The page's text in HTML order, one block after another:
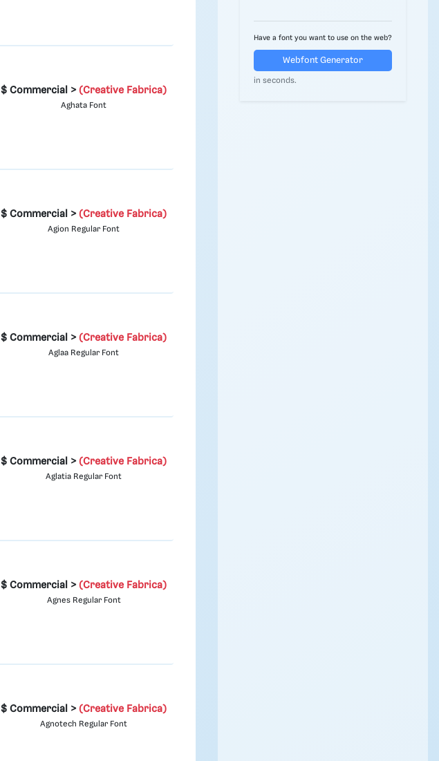
$ Commercial >(Creative Fabrica)
Aghata Font
$ Commercial >(Creative Fabrica)
Agion Regular Font
$ Commercial >(Creative Fabrica)
Aglaa Regular Font
$ Commercial >(Creative Fabrica)
Aglatia Regular Font
$ Commercial >(Creative Fabrica)
Agnes Regular Font
$ Commercial >(Creative Fabrica)
Agnotech Regular Font
Have a font you want to use on the web?
Webfont Generator
in seconds.